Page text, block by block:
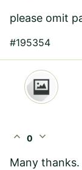
please omit
#195354
expand_less 0 expand_more
Many